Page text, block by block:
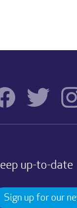
up-to-date
Sign up for our